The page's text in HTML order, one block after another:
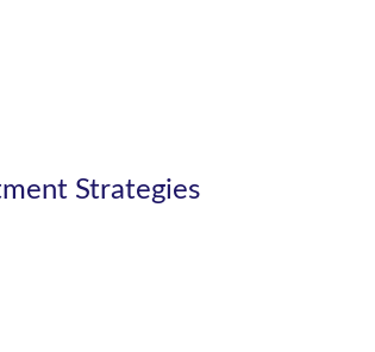
Strategies